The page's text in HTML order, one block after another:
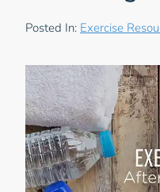
Posted In: Exercise